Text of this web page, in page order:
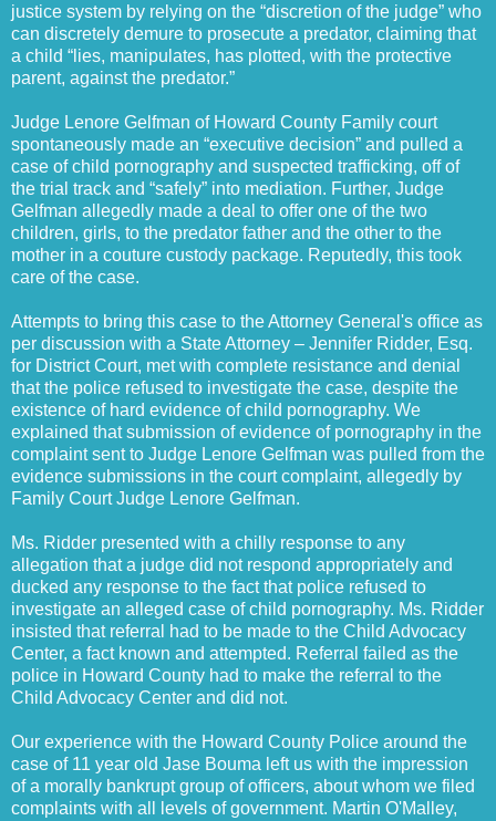
justice system by relying on the “discretion of the judge” who
can discretely demure to prosecute a predator, claiming that
a child “lies, manipulates, has plotted, with the protective
parent, against the predator.”
Judge Lenore Gelfman of Howard County Family court
spontaneously made an “executive decision” and pulled a
case of child pornography and suspected trafficking, off of
the trial track and “safely” into mediation. Further, Judge
Gelfman allegedly made a deal to offer one of the two
children, girls, to the predator father and the other to the
mother in a couture custody package. Reputedly, this took
care of the case.
Attempts to bring this case to the Attorney General's office as
per discussion with a State Attorney – Jennifer Ridder, Esq.
for District Court, met with complete resistance and denial
that the police refused to investigate the case, despite the
existence of hard evidence of child pornography. We
explained that submission of evidence of pornography in the
complaint sent to Judge Lenore Gelfman was pulled from the
evidence submissions in the court complaint, allegedly by
Family Court Judge Lenore Gelfman.
Ms. Ridder presented with a chilly response to any
allegation that a judge did not respond appropriately and
ducked any response to the fact that police refused to
investigate an alleged case of child pornography. Ms. Ridder
insisted that referral had to be made to the Child Advocacy
Center, a fact known and attempted. Referral failed as the
police in Howard County had to make the referral to the
Child Advocacy Center and did not.
Our experience with the Howard County Police around the
case of 11 year old Jase Bouma left us with the impression
of a morally bankrupt group of officers, about whom we filed
complaints with all levels of government. Martin O'Malley,